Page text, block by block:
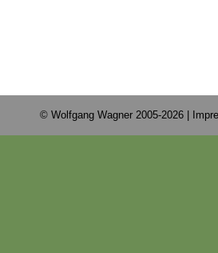
© Wolfgang Wagner 2005-2026 |